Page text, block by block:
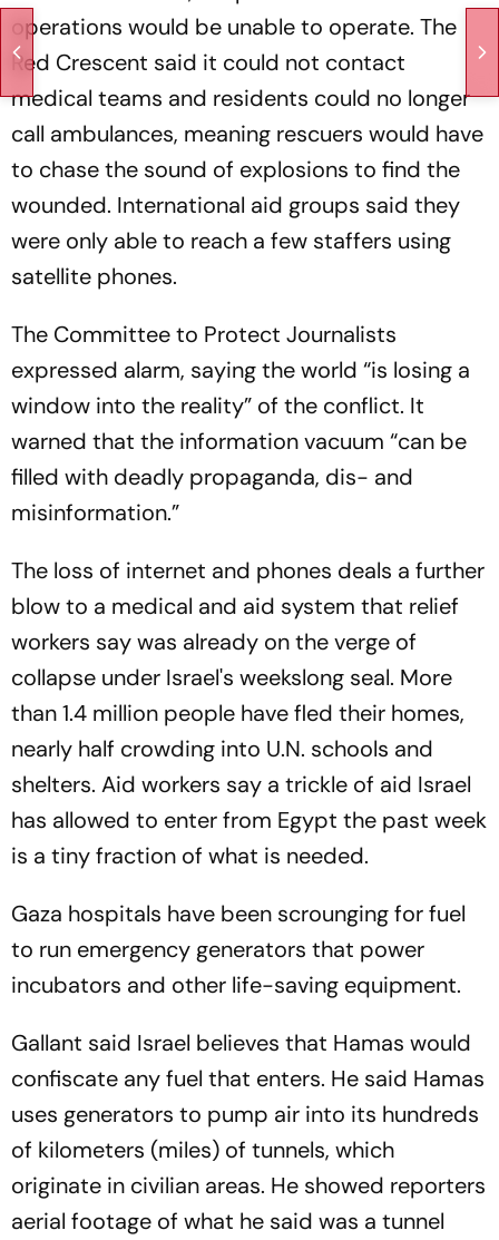
operations would be unable to operate. The
Red Crescent said it could not contact
medical teams and residents could no longer
call ambulances, meaning rescuers would have
to chase the sound of explosions to find the
wounded. International aid groups said they
were only able to reach a few staffers using
satellite phones.
The Committee to Protect Journalists
expressed alarm, saying the world “is losing a
window into the reality” of the conflict. It
warned that the information vacuum “can be
filled with deadly propaganda, dis- and
misinformation.”
The loss of internet and phones deals a further
blow to a medical and aid system that relief
workers say was already on the verge of
collapse under Israel's weekslong seal. More
than 1.4 million people have fled their homes,
nearly half crowding into U.N. schools and
shelters. Aid workers say a trickle of aid Israel
has allowed to enter from Egypt the past week
is a tiny fraction of what is needed.
Gaza hospitals have been scrounging for fuel
to run emergency generators that power
incubators and other life-saving equipment.
Gallant said Israel believes that Hamas would
confiscate any fuel that enters. He said Hamas
uses generators to pump air into its hundreds
of kilometers (miles) of tunnels, which
originate in civilian areas. He showed reporters
aerial footage of what he said was a tunnel